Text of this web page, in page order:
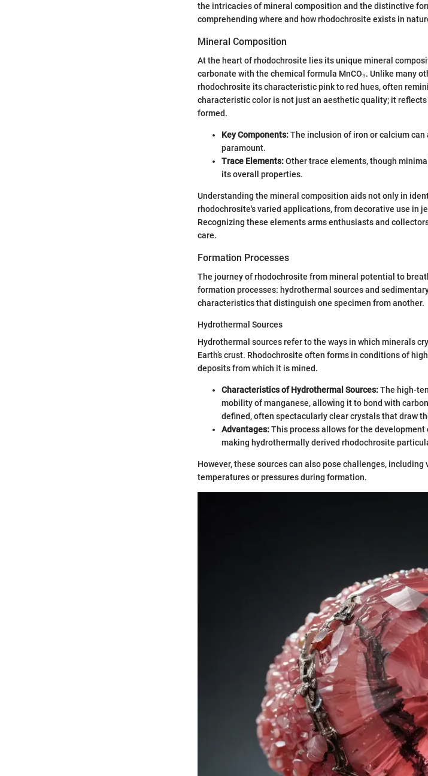
the intricacies of mineral composition and the distinctive
comprehending where and how rhodochrosite exists in
Mineral Composition
At the heart of rhodochrosite lies its unique mineral
carbonate with the chemical formula MnCO₃. Unlike many
rhodochrosite its characteristic pink to red hues, often
characteristic color is not just an aesthetic quality; it
formed.
Key Components:The inclusion of iron or calcium
paramount.
Trace Elements:Other trace elements, though
its overall properties.
Understanding the mineral composition aids not only in
rhodochrosite's varied applications, from decorative use in
Recognizing these elements arms enthusiasts and
care.
Formation Processes
The journey of rhodochrosite from mineral potential to
formation processes: hydrothermal sources and
characteristics that distinguish one specimen from another.
Hydrothermal Sources
Hydrothermal sources refer to the ways in which minerals
Earth’s crust. Rhodochrosite often forms in conditions of
deposits from which it is mined.
Characteristics of Hydrothermal Sources:The high-
mobility of manganese, allowing it to bond with
defined, often spectacularly clear crystals that draw
Advantages:This process allows for the
making hydrothermally derived rhodochrosite
However, these sources can also pose challenges,
temperatures or pressures during formation.